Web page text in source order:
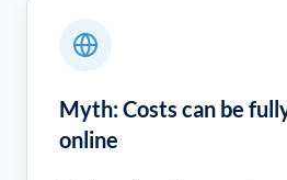
Myth: Costs can be
online